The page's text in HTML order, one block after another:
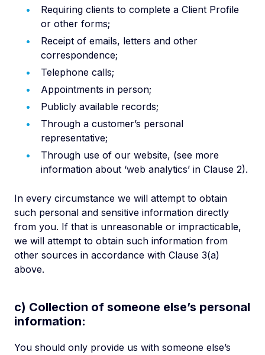
Requiring clients to complete a Client Profile
or other forms;
Receipt of emails, letters and other
correspondence;
Telephone calls;
Appointments in person;
Publicly available records;
Through a customer’s personal
representative;
Through use of our website, (see more
information about ‘web analytics’ in Clause 2).
In every circumstance we will attempt to obtain
such personal and sensitive information directly
from you. If that is unreasonable or impracticable,
we will attempt to obtain such information from
other sources in accordance with Clause 3(a)
above.
c) Collection of someone else’s personal
information:
You should only provide us with someone else’s